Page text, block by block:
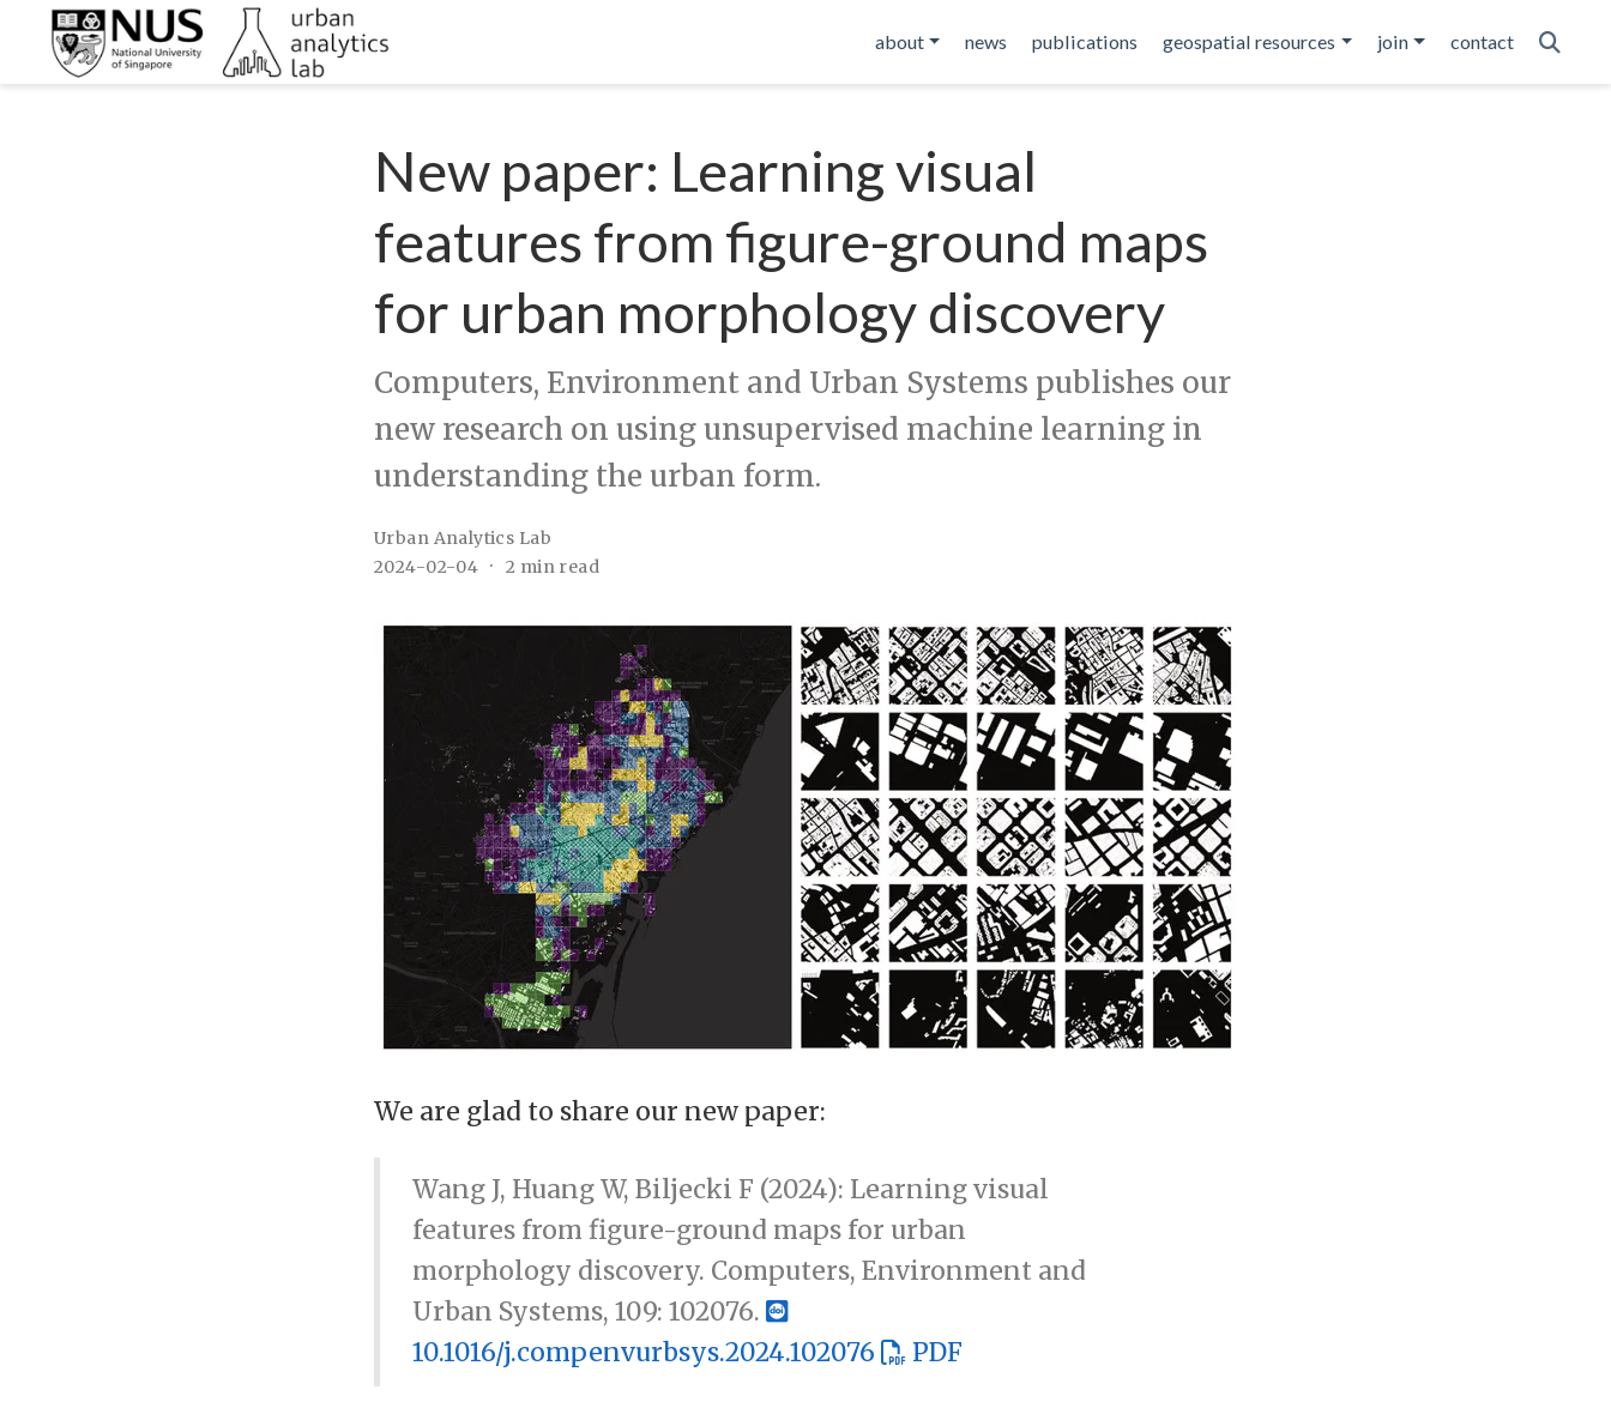
about news publications geospatial resources join contact
New paper: Learning visual
features from figure-ground maps
for urban morphology discovery
Computers, Environment and Urban Systems publishes our
new research on using unsupervised machine learning in
understanding the urban form.
Urban Analytics Lab
2024-02-04
2 min read
We are glad to share our new paper:
Wang J, Huang W, Biljecki F (2024): Learning visual
features from figure-ground maps for urban
morphology discovery. Computers, Environment and
Urban Systems, 109: 102076.
10.1016/j.compenvurbsys.2024.102076
PDF